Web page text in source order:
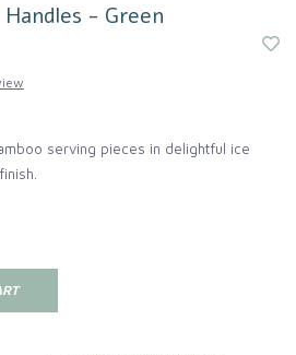
- Green
serving pieces in delightful ice